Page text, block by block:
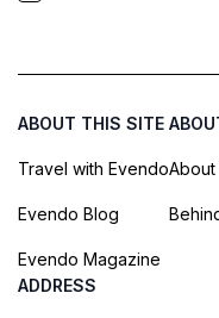
ABOUT THIS SITE
Travel with Evendo
Evendo Blog
Evendo Magazine
ADDRESS